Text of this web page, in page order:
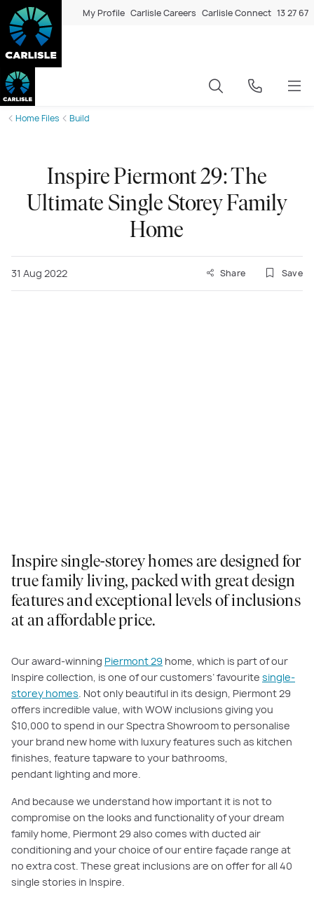
My Profile Carlisle Careers Carlisle Connect 13 27 67
Home Files Build
Inspire Piermont 29: The
Ultimate Single Storey Family
Home
31 Aug 2022 Share Save
Inspire single-storey homes are designed for
true family living, packed with great design
features and exceptional levels of inclusions
at an affordable price.
Our award-winning Piermont 29 home, which is part of our
Inspire collection, is one of our customers’ favourite single-
storey homes. Not only beautiful in its design, Piermont 29
offers incredible value, with WOW inclusions giving you
$10,000 to spend in our Spectra Showroom to personalise
your brand new home with luxury features such as kitchen
finishes, feature tapware to your bathrooms,
pendant lighting and more.
And because we understand how important it is not to
compromise on the looks and functionality of your dream
family home, Piermont 29 also comes with ducted air
conditioning and your choice of our entire façade range at
no extra cost. These great inclusions are on offer for all 40
single stories in Inspire.